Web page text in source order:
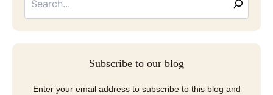
Subscribe to our blog
Enter your email address to subscribe to this blog and